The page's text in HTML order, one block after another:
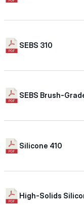
for
Roof
Wall
SEBS 310
SEBS Brush-
Silicone 410
High-Solids